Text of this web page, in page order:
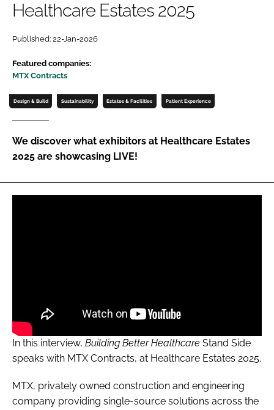
Password
Password
FORGOT PASSWORD?
Healthcare Estates 2025
Published: 22-Jan-2026
Featured companies:
MTX Contracts
Design & Build Sustainability Estates & Facilities Patient Experience
We discover what exhibitors at Healthcare Estates
2025 are showcasing LIVE!
In this interview, Building Better Healthcare Stand Side
speaks with MTX Contracts, at Healthcare Estates 2025.
MTX, privately owned construction and engineering
company providing single-source solutions across the